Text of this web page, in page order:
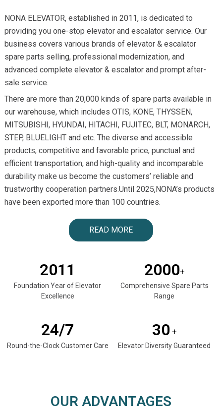
NONA ELEVATOR, established in 2011, is dedicated to
providing you one-stop elevator and escalator service. Our
business covers various brands of elevator & escalator
spare parts selling, professional modernization, and
advanced complete elevator & escalator and prompt after-
sale service.
There are more than 20,000 kinds of spare parts available in
our warehouse, which includes OTIS, KONE, THYSSEN,
MITSUBISHI, HYUNDAI, HITACHI, FUJITEC, BLT, MONARCH,
STEP, BLUELIGHT and etc. The diverse and accessible
products, competitive and favorable price, punctual and
efficient transportation, and high-quality and incomparable
durability make us become the customers’ reliable and
trustworthy cooperation partners.Until 2025,NONA’s products
have been exported more than 100 countries.
READ MORE
2011
Foundation Year of Elevator
Excellence
2000+
Comprehensive Spare Parts
Range
24/7
Round-the-Clock Customer Care
30 +
Elevator Diversity Guaranteed
OUR ADVANTAGES